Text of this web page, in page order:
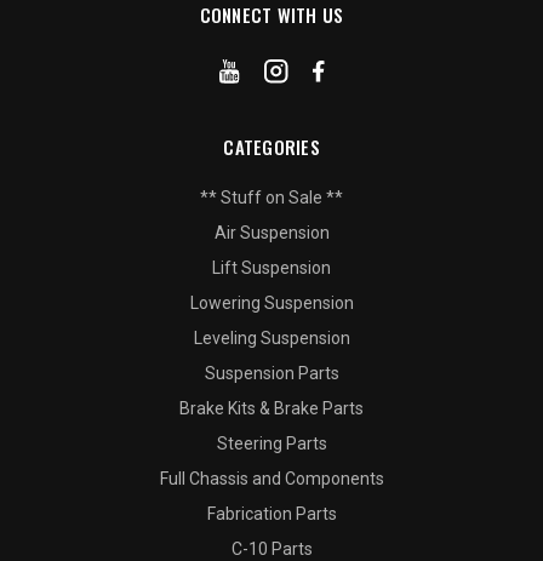
CONNECT WITH US
CATEGORIES
** Stuff on Sale **
Air Suspension
Lift Suspension
Lowering Suspension
Leveling Suspension
Suspension Parts
Brake Kits & Brake Parts
Steering Parts
Full Chassis and Components
Fabrication Parts
C-10 Parts